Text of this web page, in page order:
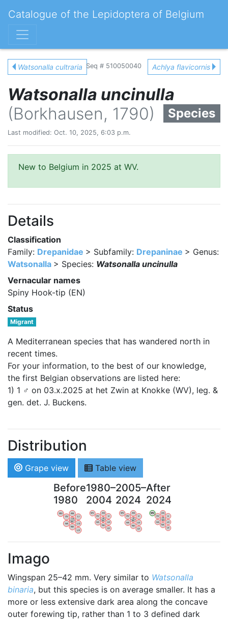
Catalogue of the Lepidoptera of Belgium
Watsonalla cultraria Seq # 510050040 Achlya flavicornis
Watsonalla uncinulla
(Borkhausen, 1790)
Species
Last modified: Oct. 10, 2025, 6:03 p.m.
New to Belgium in 2025 at WV.
Details
Classification
Family: Drepanidae > Subfamily: Drepaninae > Genus:
Watsonalla > Species: Watsonalla uncinulla
Vernacular names
Spiny Hook-tip (EN)
Status
Migrant
A Mediterranean species that has wandered north in
recent times.
For your information, to the best of our knowledge,
the first Belgian observations are listed here:
1) 1 ♂ on 03.x.2025 at het Zwin at Knokke (WV), leg. &
gen. det. J. Buckens.
Distribution
Grape view Table view
Before
1980
WV
OV
AN
LI
HA
NA
LG
LX
VB
BW
1980–
2004
WV
OV
AN
LI
HA
NA
LG
LX
VB
BW
2005–
2024
WV
OV
AN
LI
HA
NA
LG
LX
VB
BW
After
2024
WV
OV
AN
LI
HA
NA
LG
LX
VB
BW
Imago
Wingspan 25–42 mm. Very similar to Watsonalla
binaria, but this species is on average smaller. It has a
more or less extensive dark area along the concave
outer forewing tip, rather than 1 to 3 defined dark